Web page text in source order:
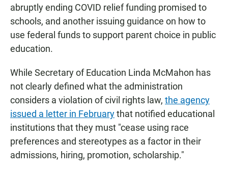
abruptly ending COVID relief funding promised to
schools, and another issuing guidance on how to
use federal funds to support parent choice in public
education.
While Secretary of Education Linda McMahon has
not clearly defined what the administration
considers a violation of civil rights law, the agency
issued a letter in Februarythat notified educational
institutions that they must "cease using race
preferences and stereotypes as a factor in their
admissions, hiring, promotion, scholarship."